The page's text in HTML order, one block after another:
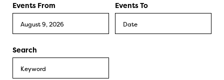
Events From Events To
Search